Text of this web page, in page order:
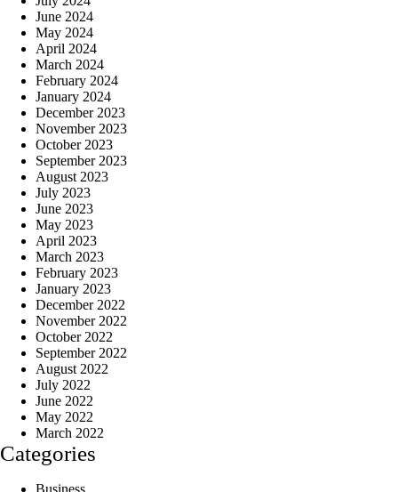
June 2024
May 2024
April 2024
March 2024
February 2024
January 2024
December 2023
November 2023
October 2023
September 2023
August 2023
July 2023
June 2023
May 2023
April 2023
March 2023
February 2023
January 2023
December 2022
November 2022
October 2022
September 2022
August 2022
July 2022
June 2022
May 2022
March 2022
Categories